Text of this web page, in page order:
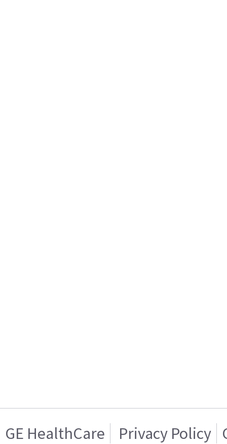
GE HealthCare Privacy Policy